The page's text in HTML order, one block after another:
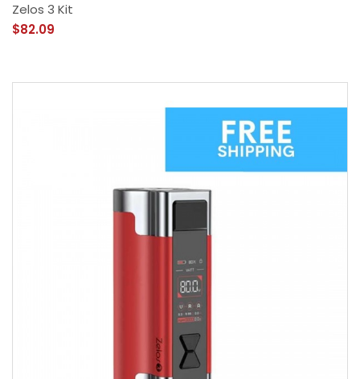
Zelos 3 Kit
$82.09